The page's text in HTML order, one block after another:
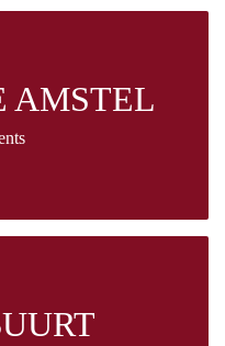
AMSTEL